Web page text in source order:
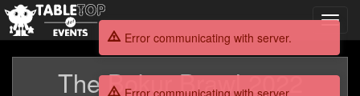
The Bokur Brawl 2022
Error communicating with server.